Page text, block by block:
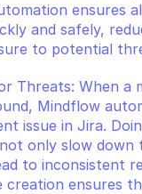
ensures
and safely,
to potential
Threats: When a
Mindflow
issue in Jira.
only slow down
to inconsistent
creation ensures